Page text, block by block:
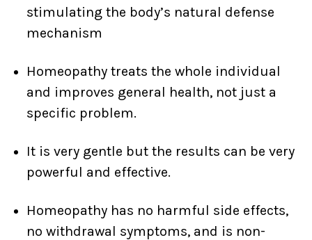
stimulating the body’s natural defense
mechanism
Homeopathy treats the whole individual
and improves general health, not just a
specific problem.
It is very gentle but the results can be very
powerful and effective.
Homeopathy has no harmful side effects,
no withdrawal symptoms, and is non-